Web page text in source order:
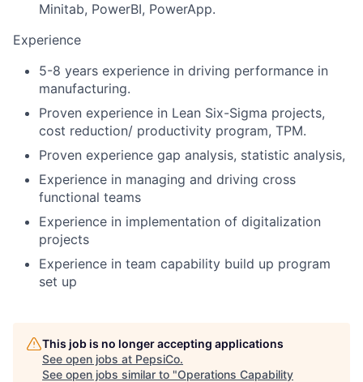
Minitab, PowerBI, PowerApp.
Experience
5-8 years experience in driving performance in
manufacturing.
Proven experience in Lean Six-Sigma projects,
cost reduction/ productivity program, TPM.
Proven experience gap analysis, statistic analysis,
Experience in managing and driving cross
functional teams
Experience in implementation of digitalization
projects
Experience in team capability build up program
set up
This job is no longer accepting applications
See open jobs at PepsiCo.
See open jobs similar to "Operations Capability